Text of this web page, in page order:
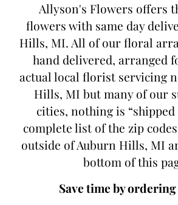
Allyson's Flowers offers
flowers with same day
Hills, MI. All of our floral
hand delivered, arranged
actual local florist servicing
Hills, MI but many of our
cities, nothing is “shipped
complete list of the zip
outside of Auburn Hills, MI
bottom of this
Save time by